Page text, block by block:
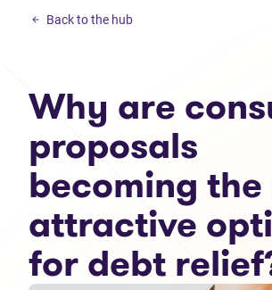
Debt solutions
Back to the hub
Why are
proposals
becoming
attractive
for debt